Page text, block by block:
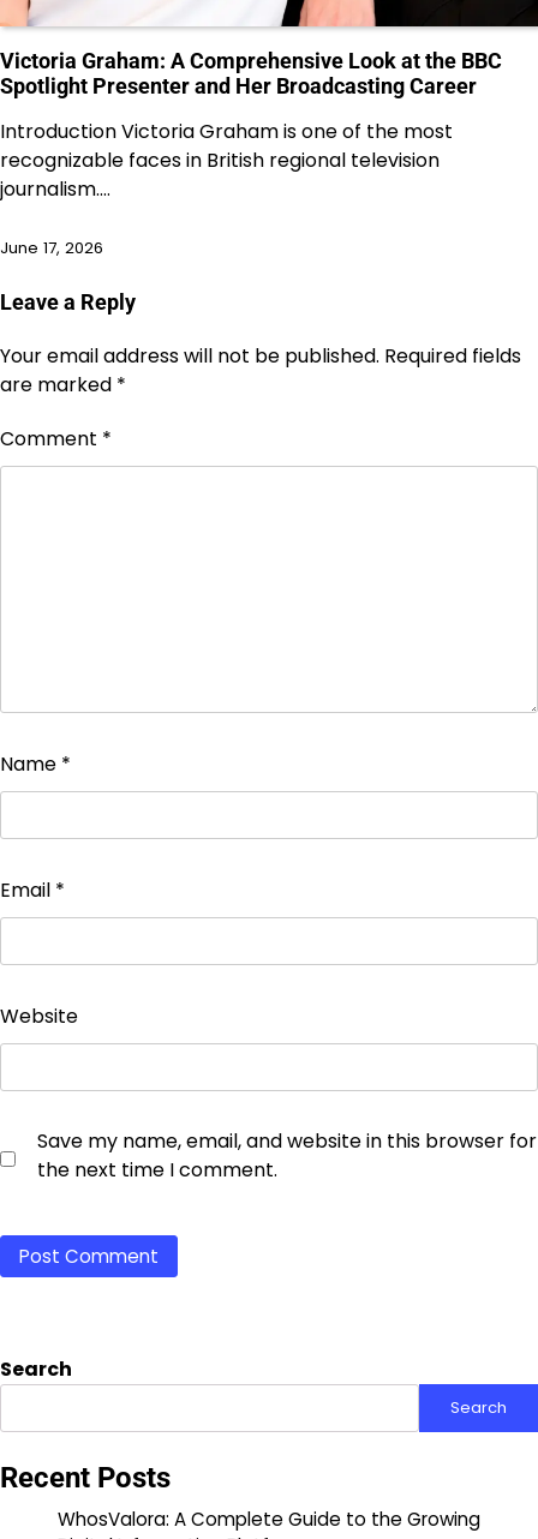
Victoria Graham: A Comprehensive Look at the BBC
Spotlight Presenter and Her Broadcasting Career
Introduction Victoria Graham is one of the most
recognizable faces in British regional television
journalism.…
June 17, 2026
Leave a Reply
Your email address will not be published. Required fields
are marked *
Comment *
Name *
Email *
Website
Save my name, email, and website in this browser for
the next time I comment.
Search
Search
Recent Posts
WhosValora: A Complete Guide to the Growing